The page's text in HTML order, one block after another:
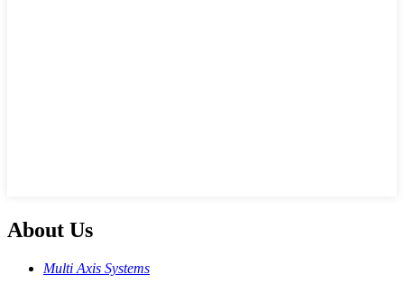
About Us
Multi Axis Systems